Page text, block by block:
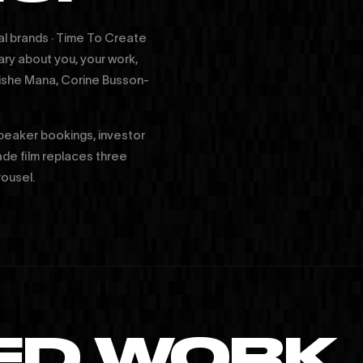
brands · Time To Create
about you, your work,
Mana, Corine Busson-
bookings, investor
film replaces three